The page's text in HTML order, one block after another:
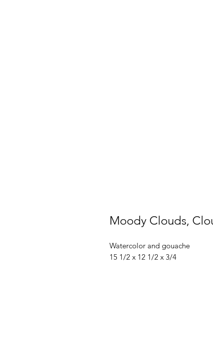
Moody Clouds,
Watercolor and gouache
15 1/2 x 12 1/2 x 3/4